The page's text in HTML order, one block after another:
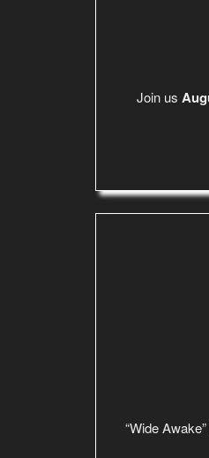
Join us
“Wide